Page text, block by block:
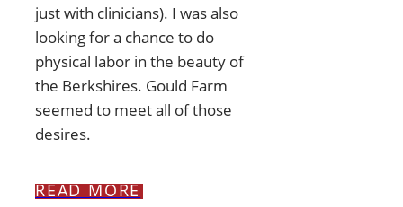
just with clinicians). I was also
looking for a chance to do
physical labor in the beauty of
the Berkshires. Gould Farm
seemed to meet all of those
desires.
READ MORE